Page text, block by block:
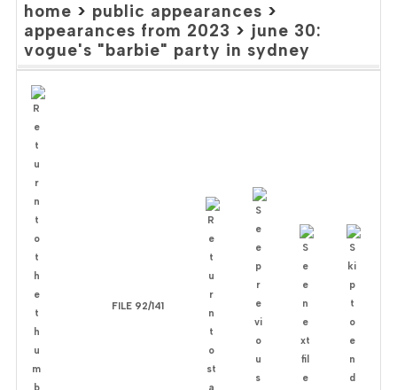
home > public appearances >
appearances from 2023 > june 30:
vogue's "barbie" party in sydney
FILE 92/141